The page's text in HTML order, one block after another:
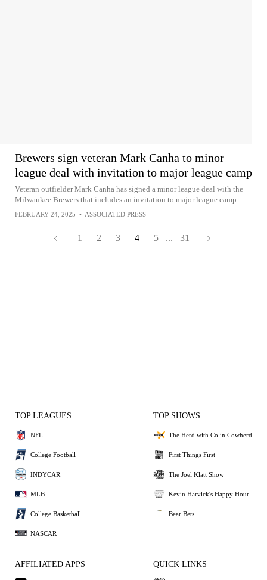
Brewers sign veteran Mark Canha to minor
league deal with invitation to major league camp
Veteran outfielder Mark Canha has signed a minor league deal with the
Milwaukee Brewers that includes an invitation to major league camp
FEBRUARY 24, 2025 • ASSOCIATED PRESS
1 2 3 4 5 ... 31
TOP LEAGUES
NFL
College Football
INDYCAR
MLB
College Basketball
NASCAR
TOP SHOWS
The Herd with Colin Cowherd
First Things First
The Joel Klatt Show
Kevin Harvick's Happy Hour
Bear Bets
AFFILIATED APPS QUICK LINKS